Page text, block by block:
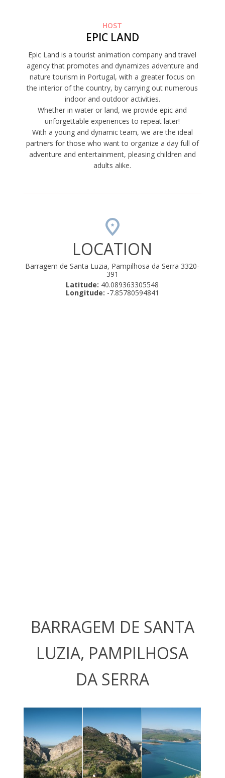
HOST
EPIC LAND
Epic Land is a tourist animation company and travel
agency that promotes and dynamizes adventure and
nature tourism in Portugal, with a greater focus on
the interior of the country, by carrying out numerous
indoor and outdoor activities.
Whether in water or land, we provide epic and
unforgettable experiences to repeat later!
With a young and dynamic team, we are the ideal
partners for those who want to organize a day full of
adventure and entertainment, pleasing children and
adults alike.
LOCATION
Barragem de Santa Luzia, Pampilhosa da Serra 3320-
391
Latitude: 40.089363305548
Longitude: -7.85780594841
BARRAGEM DE SANTA
LUZIA, PAMPILHOSA
DA SERRA